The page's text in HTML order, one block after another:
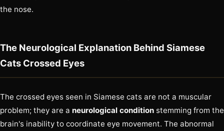
the nose.
The Neurological Explanation Behind Siamese
Cats Crossed Eyes
The crossed eyes seen in Siamese cats are not a muscular
problem; they are a neurological condition stemming from the
brain's inability to coordinate eye movement. The abnormal